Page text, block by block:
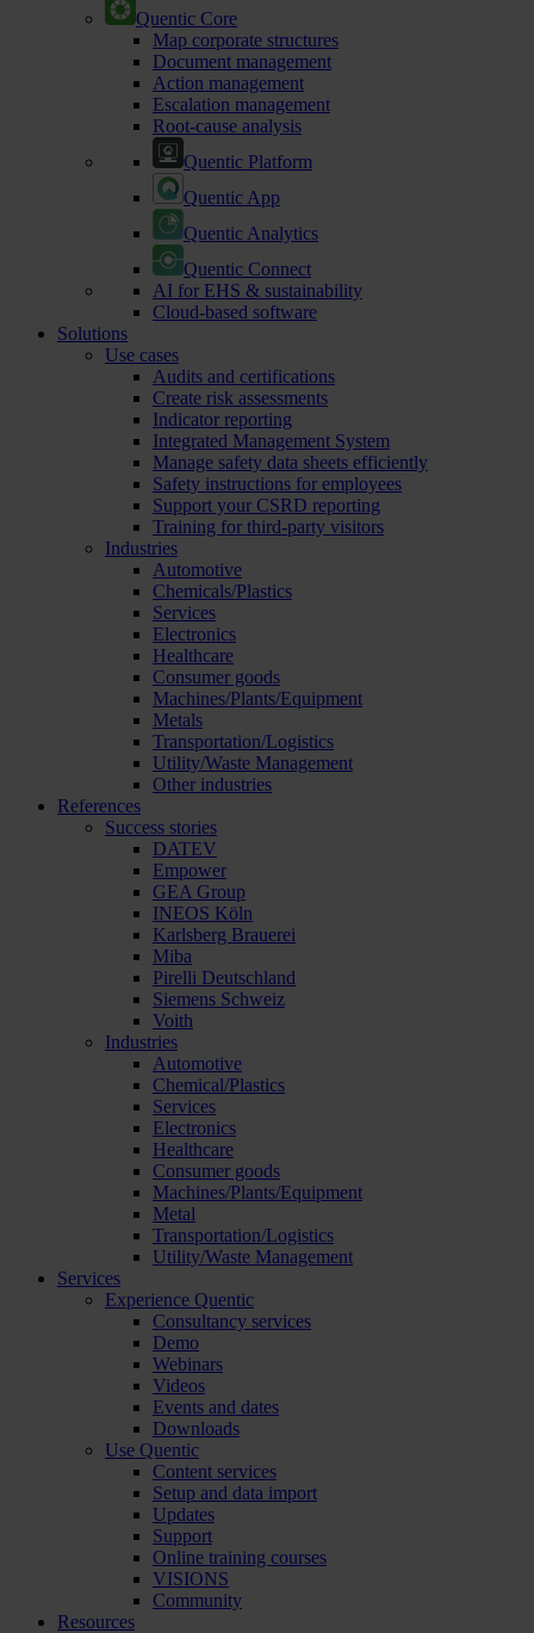
Quentic Core
Map corporate structures
Document management
Action management
Escalation management
Root-cause analysis
Quentic Platform
Quentic App
Quentic Analytics
Quentic Connect
AI for EHS & sustainability
Cloud-based software
Solutions
Use cases
Audits and certifications
Create risk assessments
Indicator reporting
Integrated Management System
Manage safety data sheets efficiently
Safety instructions for employees
Support your CSRD reporting
Training for third-party visitors
Industries
Automotive
Chemicals/Plastics
Services
Electronics
Healthcare
Consumer goods
Machines/Plants/Equipment
Metals
Transportation/Logistics
Utility/Waste Management
Other industries
References
Success stories
DATEV
Empower
GEA Group
INEOS Köln
Karlsberg Brauerei
Miba
Pirelli Deutschland
Siemens Schweiz
Voith
Industries
Automotive
Chemical/Plastics
Services
Electronics
Healthcare
Consumer goods
Machines/Plants/Equipment
Metal
Transportation/Logistics
Utility/Waste Management
Services
Experience Quentic
Consultancy services
Demo
Webinars
Videos
Events and dates
Downloads
Use Quentic
Content services
Setup and data import
Updates
Support
Online training courses
VISIONS
Community
Resources